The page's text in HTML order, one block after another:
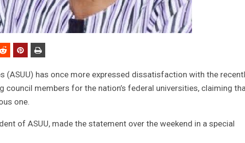
(ASUU) has once more expressed dissatisfaction with the
members for the nation’s federal universities, claiming
one.
of ASUU, made the statement over the weekend in a special